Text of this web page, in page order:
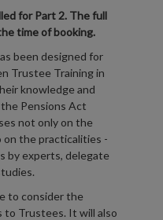
for Part 2. The full
time of booking.
been designed for
Trustee Training in
knowledge and
Pensions Act
not only on the
the practicalities -
by experts, delegate
to consider the
to Trustees. It will also